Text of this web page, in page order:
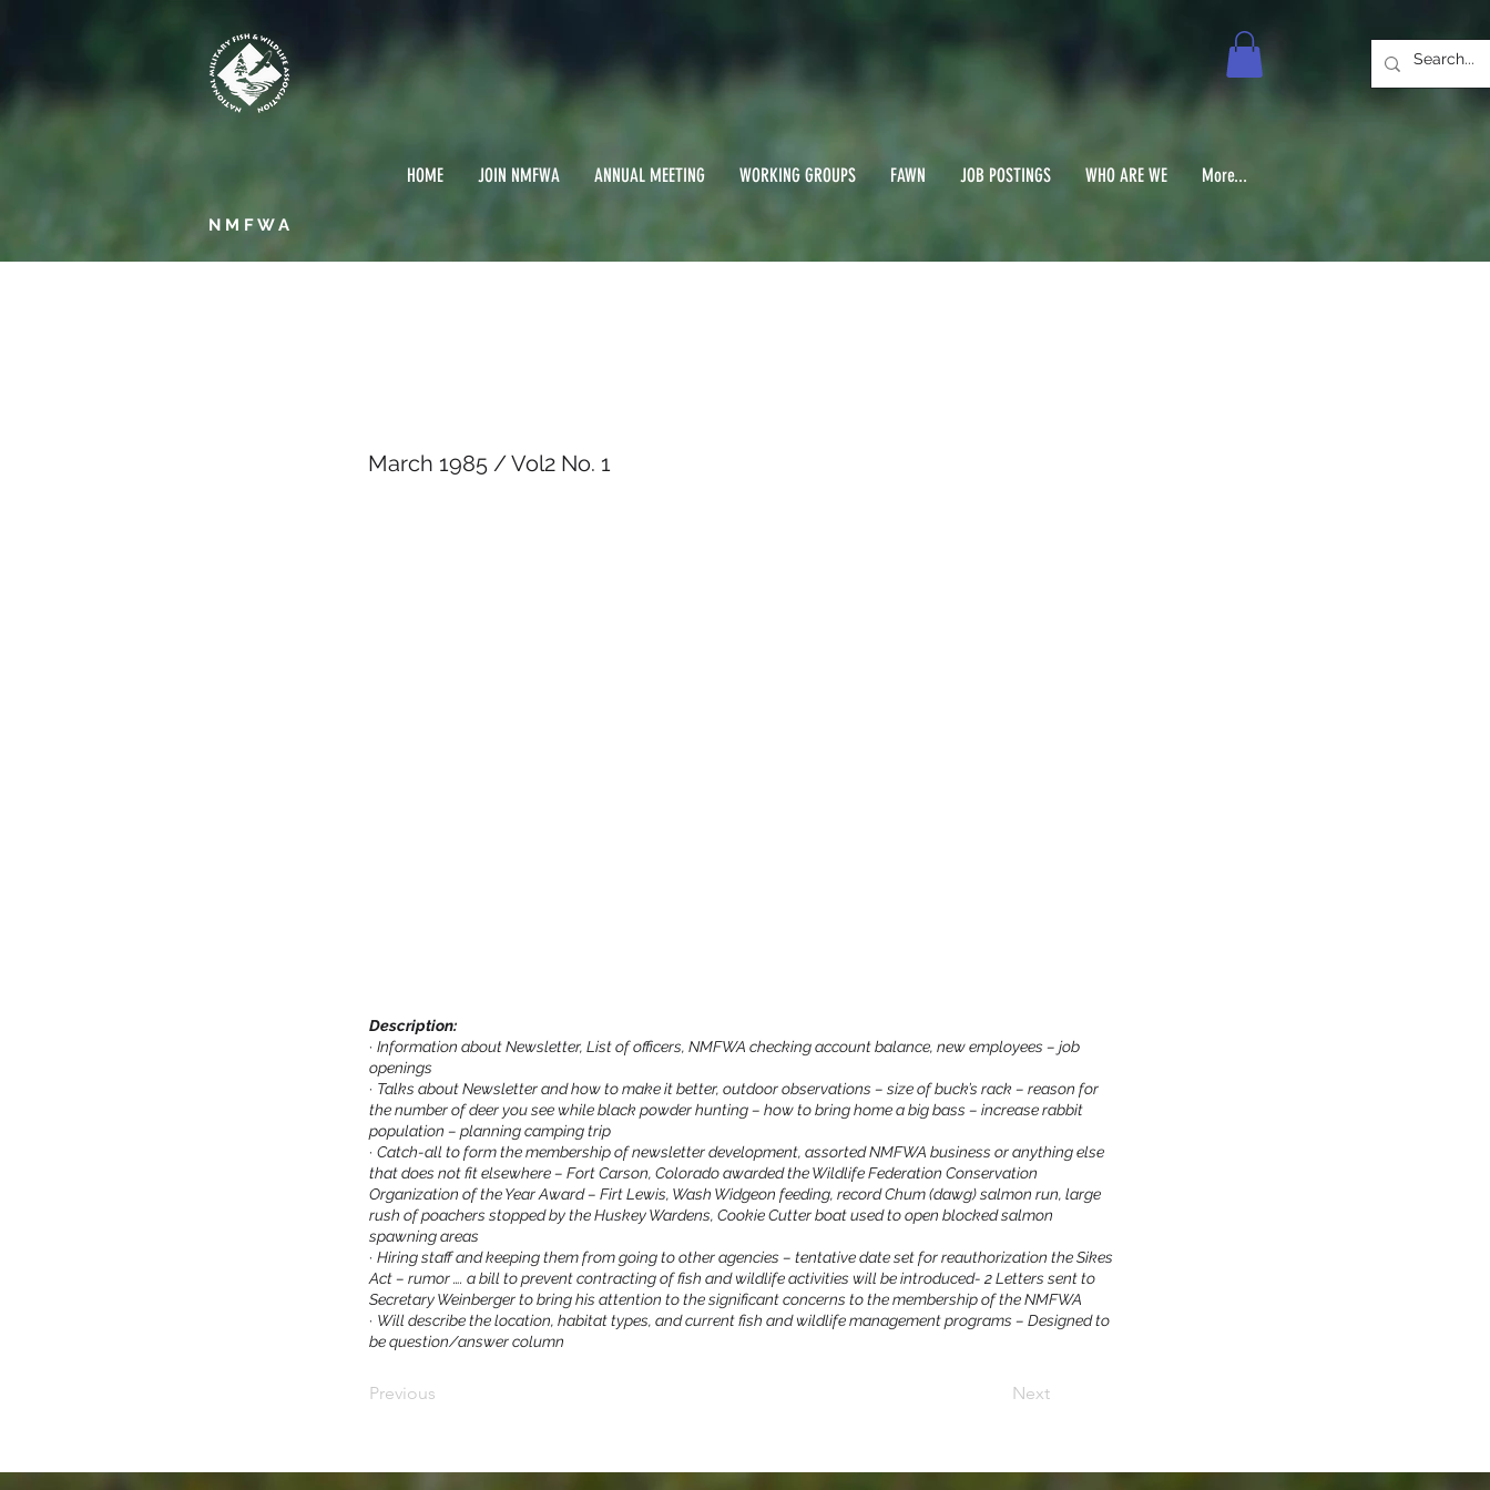
HOME JOIN NMFWA ANNUAL MEETING WORKING GROUPS FAWN JOB POSTINGS WHO ARE WE More...
NMFWA
March 1985 / Vol2 No. 1
Description:
· Information about Newsletter, List of officers, NMFWA checking account balance, new employees – job
openings
· Talks about Newsletter and how to make it better, outdoor observations – size of buck’s rack – reason for
the number of deer you see while black powder hunting – how to bring home a big bass – increase rabbit
population – planning camping trip
· Catch-all to form the membership of newsletter development, assorted NMFWA business or anything else
that does not fit elsewhere – Fort Carson, Colorado awarded the Wildlife Federation Conservation
Organization of the Year Award – Firt Lewis, Wash Widgeon feeding, record Chum (dawg) salmon run, large
rush of poachers stopped by the Huskey Wardens, Cookie Cutter boat used to open blocked salmon
spawning areas
· Hiring staff and keeping them from going to other agencies – tentative date set for reauthorization the Sikes
Act – rumor …. a bill to prevent contracting of fish and wildlife activities will be introduced- 2 Letters sent to
Secretary Weinberger to bring his attention to the significant concerns to the membership of the NMFWA
· Will describe the location, habitat types, and current fish and wildlife management programs – Designed to
be question/answer column
Previous Next